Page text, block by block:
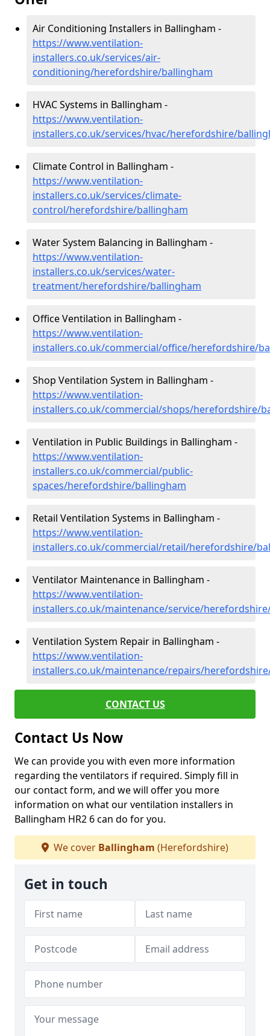
Air Conditioning Installers in Ballingham -
https://www.ventilation-
installers.co.uk/services/air-
conditioning/herefordshire/ballingham
HVAC Systems in Ballingham -
https://www.ventilation-
installers.co.uk/services/hvac/herefordshire/
Climate Control in Ballingham -
https://www.ventilation-
installers.co.uk/services/climate-
control/herefordshire/ballingham
Water System Balancing in Ballingham -
https://www.ventilation-
installers.co.uk/services/water-
treatment/herefordshire/ballingham
Office Ventilation in Ballingham -
https://www.ventilation-
installers.co.uk/commercial/office/herefordshire/
Shop Ventilation System in Ballingham -
https://www.ventilation-
installers.co.uk/commercial/shops/herefordshire/
Ventilation in Public Buildings in Ballingham -
https://www.ventilation-
installers.co.uk/commercial/public-
spaces/herefordshire/ballingham
Retail Ventilation Systems in Ballingham -
https://www.ventilation-
installers.co.uk/commercial/retail/herefordshire/
Ventilator Maintenance in Ballingham -
https://www.ventilation-
installers.co.uk/maintenance/service/
Ventilation System Repair in Ballingham -
https://www.ventilation-
installers.co.uk/maintenance/repairs/
CONTACT US
Contact Us Now
We can provide you with even more information
regarding the ventilators if required. Simply fill in
our contact form, and we will offer you more
information on what our ventilation installers in
Ballingham HR2 6 can do for you.
We cover Ballingham (Herefordshire)
Get in touch